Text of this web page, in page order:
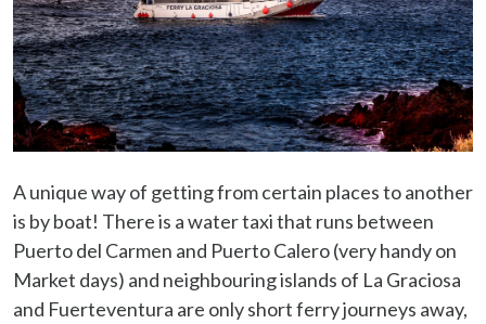
A unique way of getting from certain places to another
is by boat! There is a water taxi that runs between
Puerto del Carmen and Puerto Calero (very handy on
Market days) and neighbouring islands of La Graciosa
and Fuerteventura are only short ferry journeys away,